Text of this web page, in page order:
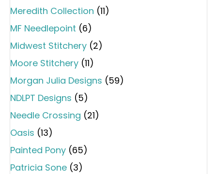
Meredith Collection (11)
MF Needlepoint (6)
Midwest Stitchery (2)
Moore Stitchery (11)
Morgan Julia Designs (59)
NDLPT Designs (5)
Needle Crossing (21)
Oasis (13)
Painted Pony (65)
Patricia Sone (3)